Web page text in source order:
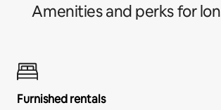
Amenities and perks for
Furnished rentals